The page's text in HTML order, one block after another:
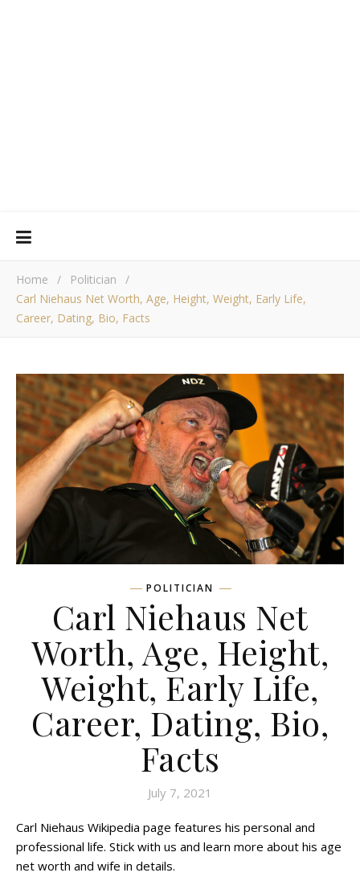
Home / Politician
/
Carl Niehaus Net Worth, Age, Height, Weight, Early Life,
Career, Dating, Bio, Facts
POLITICIAN
Carl Niehaus Net
Worth, Age, Height,
Weight, Early Life,
Career, Dating, Bio,
Facts
July 7, 2021
Carl Niehaus Wikipedia page features his personal and
professional life. Stick with us and learn more about his age
net worth and wife in details.